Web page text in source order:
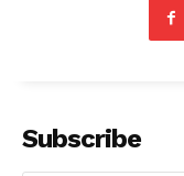
Subscribe